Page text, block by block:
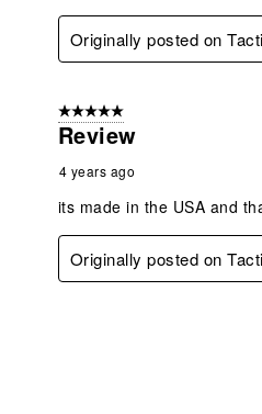
Originally posted on
5 out of 5 stars.
Review
4 years ago
its made in the USA and
Originally posted on
this product.